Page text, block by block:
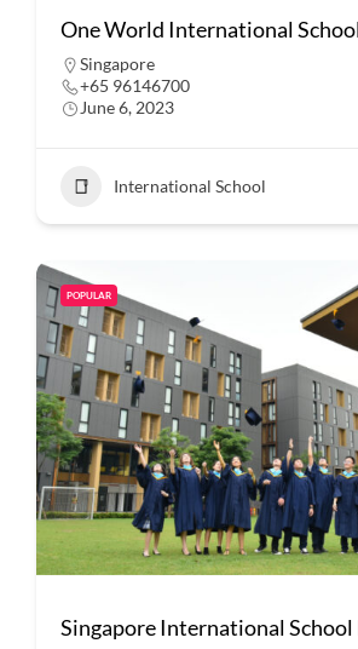
One World International
Singapore
+65 96146700
June 6, 2023
International School
POPULAR
Singapore International School